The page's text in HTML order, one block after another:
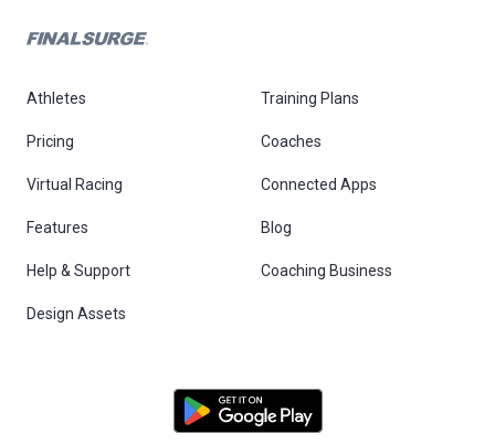
Athletes Training Plans
Pricing Coaches
Virtual Racing Connected Apps
Features Blog
Help & Support Coaching Business
Design Assets